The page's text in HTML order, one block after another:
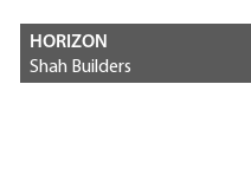
HORIZON
Shah Builders